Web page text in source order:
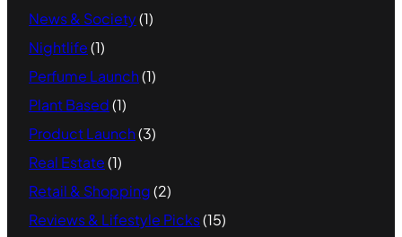
News & Society(1)
Nightlife(1)
Perfume Launch(1)
Plant Based(1)
Product Launch(3)
Real Estate(1)
Retail & Shopping(2)
Reviews & Lifestyle Picks(15)